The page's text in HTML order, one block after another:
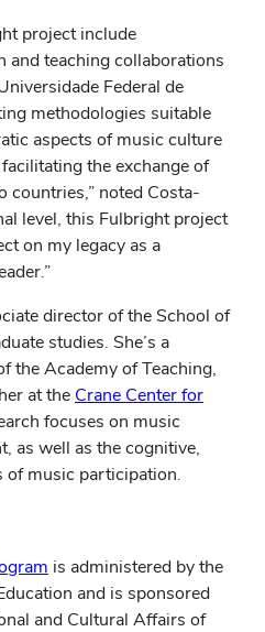
project include
and teaching collaborations
Federal de
methodologies suitable
aspects of music culture
the exchange of
countries,” noted Costa-
level, this Fulbright project
on my legacy as a
director of the School of
studies. She’s a
the Academy of Teaching,
at the Crane Center for
focuses on music
as well as the cognitive,
of music participation.
is administered by the
and is sponsored
and Cultural Affairs of